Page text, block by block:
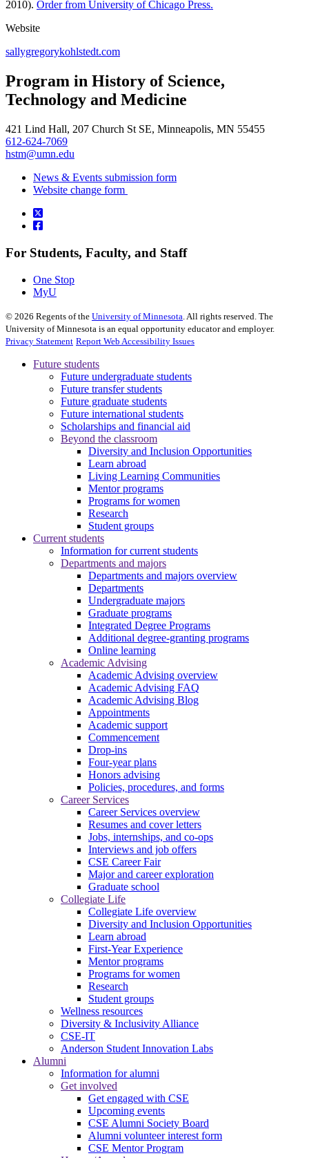
2010). Order from University of Chicago Press.
Website
sallygregorykohlstedt.com
Program in History of Science,
Technology and Medicine
421 Lind Hall, 207 Church St SE, Minneapolis, MN 55455
612-624-7069
hstm@umn.edu
News & Events submission form
Website change form
For Students, Faculty, and Staff
One Stop
MyU
© 2026 Regents of the University of Minnesota . All rights reserved. The
University of Minnesota is an equal opportunity educator and employer.
Privacy Statement Report Web Accessibility Issues
Future students
Future undergraduate students
Future transfer students
Future graduate students
Future international students
Scholarships and financial aid
Beyond the classroom
Diversity and Inclusion Opportunities
Learn abroad
Living Learning Communities
Mentor programs
Programs for women
Research
Student groups
Current students
Information for current students
Departments and majors
Departments and majors overview
Departments
Undergraduate majors
Graduate programs
Integrated Degree Programs
Additional degree-granting programs
Online learning
Academic Advising
Academic Advising overview
Academic Advising FAQ
Academic Advising Blog
Appointments
Academic support
Commencement
Drop-ins
Four-year plans
Honors advising
Policies, procedures, and forms
Career Services
Career Services overview
Resumes and cover letters
Jobs, internships, and co-ops
Interviews and job offers
CSE Career Fair
Major and career exploration
Graduate school
Collegiate Life
Collegiate Life overview
Diversity and Inclusion Opportunities
Learn abroad
First-Year Experience
Mentor programs
Programs for women
Research
Student groups
Wellness resources
Diversity & Inclusivity Alliance
CSE-IT
Anderson Student Innovation Labs
Alumni
Information for alumni
Get involved
Get engaged with CSE
Upcoming events
CSE Alumni Society Board
Alumni volunteer interest form
CSE Mentor Program